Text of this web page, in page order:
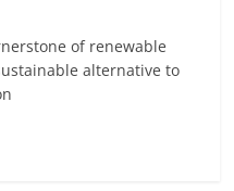
of renewable
alternative to